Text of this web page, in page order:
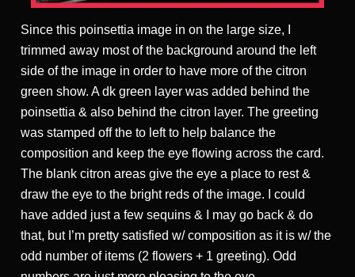
Since this poinsettia image in on the large size, I
trimmed away most of the background around the left
side of the image in order to have more of the citron
green show. A dk green layer was added behind the
poinsettia & also behind the citron layer. The greeting
was stamped off the to left to help balance the
composition and keep the eye flowing across the card.
The blank citron areas give the eye a place to rest &
draw the eye to the bright reds of the image. I could
have added just a few sequins & I may go back & do
that, but I’m pretty satisfied w/ composition as it is w/ the
odd number of items (2 flowers + 1 greeting). Odd